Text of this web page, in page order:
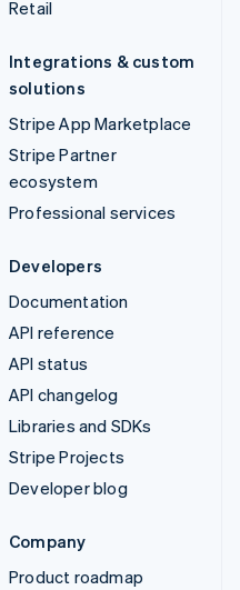
Retail
Integrations & custom
solutions
Stripe App Marketplace
Stripe Partner
ecosystem
Professional services
Developers
Documentation
API reference
API status
API changelog
Libraries and SDKs
Stripe Projects
Developer blog
Company
Product roadmap